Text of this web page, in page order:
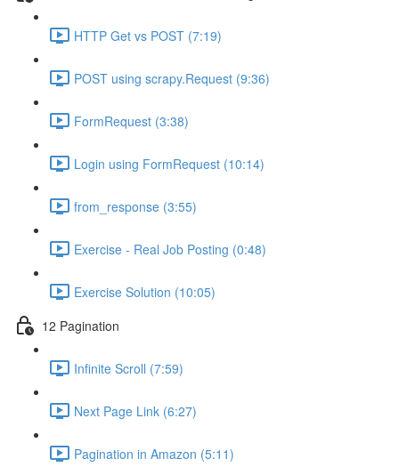
HTTP Get vs POST (7:19)
POST using scrapy.Request (9:36)
FormRequest (3:38)
Login using FormRequest (10:14)
from_response (3:55)
Exercise - Real Job Posting (0:48)
Exercise Solution (10:05)
12 Pagination
Infinite Scroll (7:59)
Next Page Link (6:27)
Pagination in Amazon (5:11)